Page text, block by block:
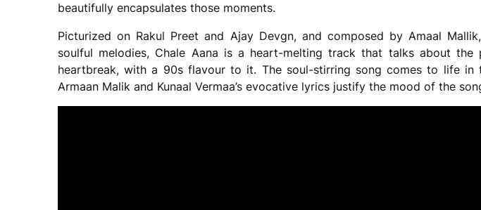
beautifully encapsulates those moments.
Picturized on Rakul Preet and Ajay Devgn, and composed by Amaal
soulful melodies, Chale Aana is a heart-melting track that talks about the
heartbreak, with a 90s flavour to it. The soul-stirring song comes to life in
Armaan Malik and Kunaal Vermaa’s evocative lyrics justify the mood of the